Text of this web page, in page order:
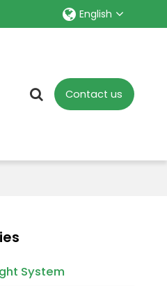
English
Contact us
System